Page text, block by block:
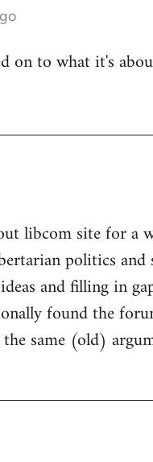
on to what it's
libcom site for a
politics
and filling in
found the
same (old)